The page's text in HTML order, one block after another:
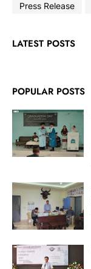
Press Release
LATEST POSTS
POPULAR POSTS